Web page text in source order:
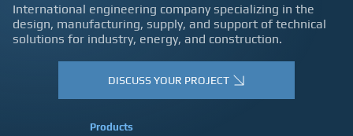
International engineering company specializing in the
design, manufacturing, supply, and support of technical
solutions for industry, energy, and construction.
DISCUSS YOUR PROJECT
Products